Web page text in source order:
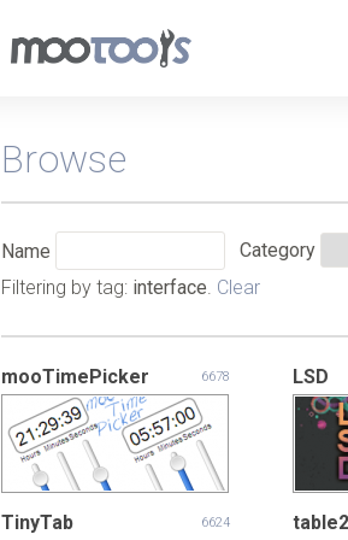
Browse
Name
Category
Filtering by tag: interface. Clear
mooTimePicker 6678 LSD
TinyTab 6624